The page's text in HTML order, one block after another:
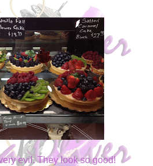
evil. They look so good!